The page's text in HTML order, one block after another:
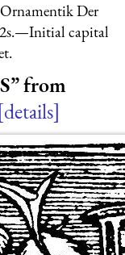
Der
capital
from
details